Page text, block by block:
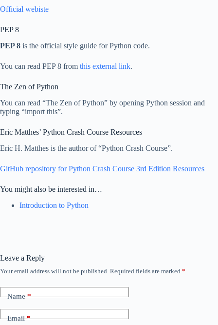
Official webiste
PEP 8
PEP 8 is the official style guide for Python code.
You can read PEP 8 from this external link.
The Zen of Python
You can read “The Zen of Python” by opening Python session and
typing “import this”.
Eric Matthes’ Python Crash Course Resources
Eric H. Matthes is the author of “Python Crash Course”.
GitHub repository for Python Crash Course 3rd Edition Resources
You might also be interested in…
Introduction to Python
Leave a Reply
Your email address will not be published. Required fields are marked *
Name*
Email*